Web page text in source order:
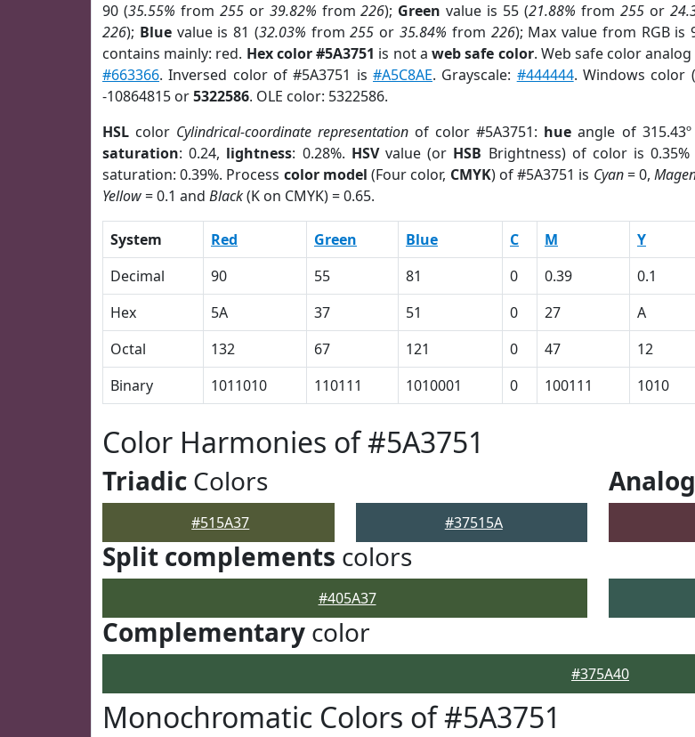
90 (35.55% from 255or 39.82% from226); Green value is 55 (21.88% from 255or
226); Bluevalue is 81 (32.03% from255 or 35.84% from 226); Max value from RGB is
contains mainly: red. Hex color #5A3751 is not aweb safe color. Web safe color
#663366. Inversed color of #5A3751 is #A5C8AE. Grayscale: #444444. Windows color
-10864815 or5322586. OLE color: 5322586.
HSL color Cylindrical-coordinate representation of color #5A3751: hue angle of
saturation: 0.24, lightness: 0.28%. HSVvalue (or HSB Brightness) of color is 0.35%
saturation: 0.39%. Process color model (Four color, CMYK) of #5A3751 is Cyan= 0,
Yellow= 0.1 and Black(K on CMYK) = 0.65.
System Red Green Blue C M Y
Decimal
90 55 81 0 0.39 0.1
Hex
5A 37 51 0 27 A
Octal
132 67 121 0 47 12
Binary
1011010 110111 1010001 0 100111 1010
Color Harmonies of #5A3751
Triadic Colors
#515A37 #37515A
Split complements colors
#405A37
Complementary color
#375A40
Monochromatic Colors of #5A3751